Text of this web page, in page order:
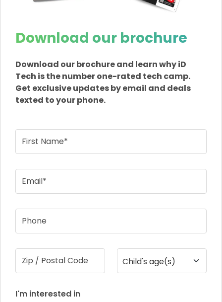
Download our brochure
Download our brochure and learn why iD
Tech is the number one-rated tech camp.
Get exclusive updates by email and deals
texted to your phone.
First Name*
Email*
Phone
Zip / Postal Code Child's age(s)
I'm interested in